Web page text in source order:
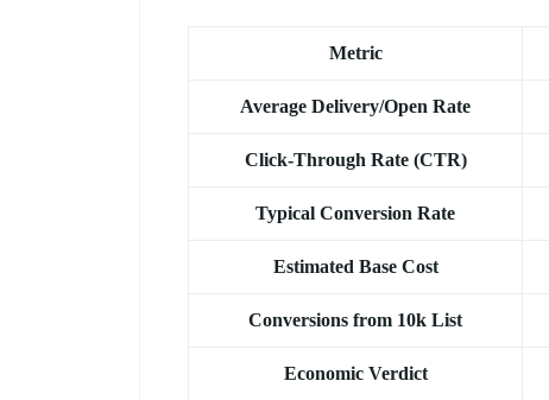
Metric
Average Delivery/Open Rate
Click-Through Rate (CTR)
Typical Conversion Rate
Estimated Base Cost
Conversions from 10k List
Economic Verdict